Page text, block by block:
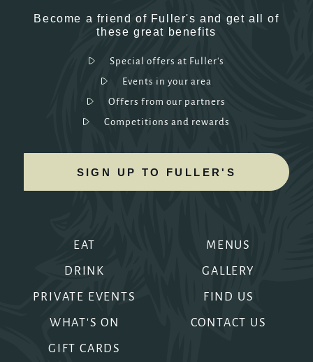
EAT
DRINK
PRIVATE EVENTS
WHAT'S ON
GIFT CARDS
MENUS
GALLERY
FIND US
CONTACT US
Become a friend of Fuller's and get all of
these great benefits
Special offers at Fuller's
Events in your area
Offers from our partners
Competitions and rewards
SIGN UP TO FULLER'S